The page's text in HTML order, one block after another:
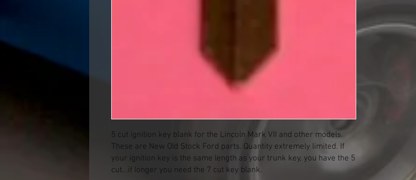
5 cut ignition key blank for the Lincoln Mark VII and other models.
These are New Old Stock Ford parts. Quantity extremely limited. If
your ignition key is the same length as your trunk key, you have the 5
cut...if longer you need the 7 cut key blank.